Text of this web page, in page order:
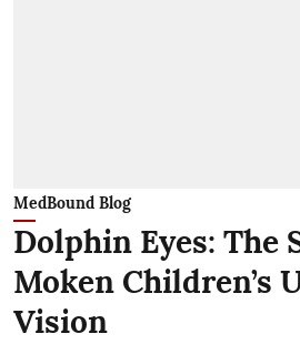
MedBound Blog
Dolphin Eyes: The
Moken Children’s
Vision